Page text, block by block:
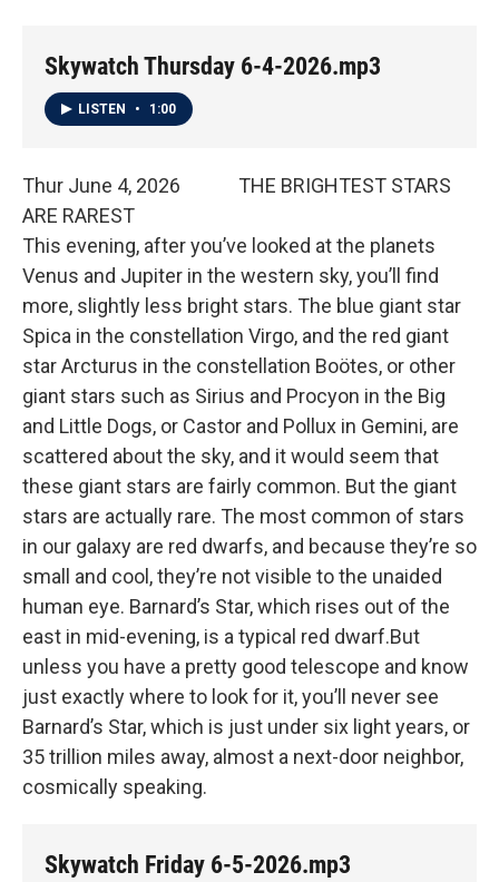
Skywatch Thursday 6-4-2026.mp3
LISTEN • 1:00
Thur June 4, 2026 THE BRIGHTEST STARS
ARE RAREST
This evening, after you’ve looked at the planets
Venus and Jupiter in the western sky, you’ll find
more, slightly less bright stars. The blue giant star
Spica in the constellation Virgo, and the red giant
star Arcturus in the constellation Boötes, or other
giant stars such as Sirius and Procyon in the Big
and Little Dogs, or Castor and Pollux in Gemini, are
scattered about the sky, and it would seem that
these giant stars are fairly common. But the giant
stars are actually rare. The most common of stars
in our galaxy are red dwarfs, and because they’re so
small and cool, they’re not visible to the unaided
human eye. Barnard’s Star, which rises out of the
east in mid-evening, is a typical red dwarf.But
unless you have a pretty good telescope and know
just exactly where to look for it, you’ll never see
Barnard’s Star, which is just under six light years, or
35 trillion miles away, almost a next-door neighbor,
cosmically speaking.
Skywatch Friday 6-5-2026.mp3